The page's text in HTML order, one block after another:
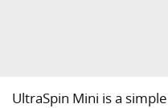
UltraSpin Mini is a